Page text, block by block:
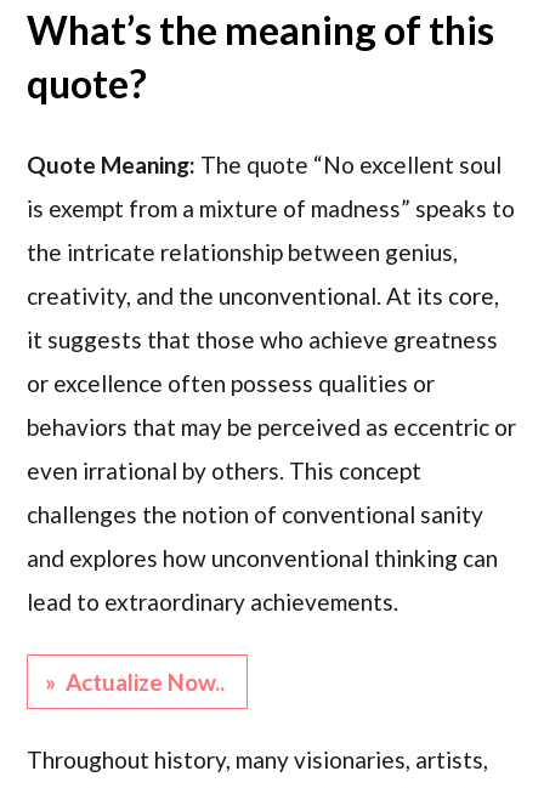
What’s the meaning of this
quote?
Quote Meaning: The quote “No excellent soul
is exempt from a mixture of madness” speaks to
the intricate relationship between genius,
creativity, and the unconventional. At its core,
it suggests that those who achieve greatness
or excellence often possess qualities or
behaviors that may be perceived as eccentric or
even irrational by others. This concept
challenges the notion of conventional sanity
and explores how unconventional thinking can
lead to extraordinary achievements.
» Actualize Now..
Throughout history, many visionaries, artists,